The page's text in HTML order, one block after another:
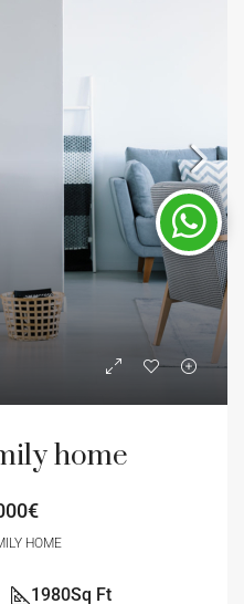
home
HOME
1980Sq Ft